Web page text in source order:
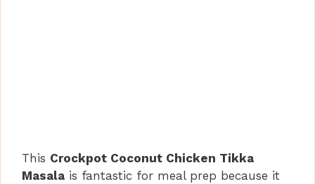
This Crockpot Coconut Chicken Tikka
Masala is fantastic for meal prep because it